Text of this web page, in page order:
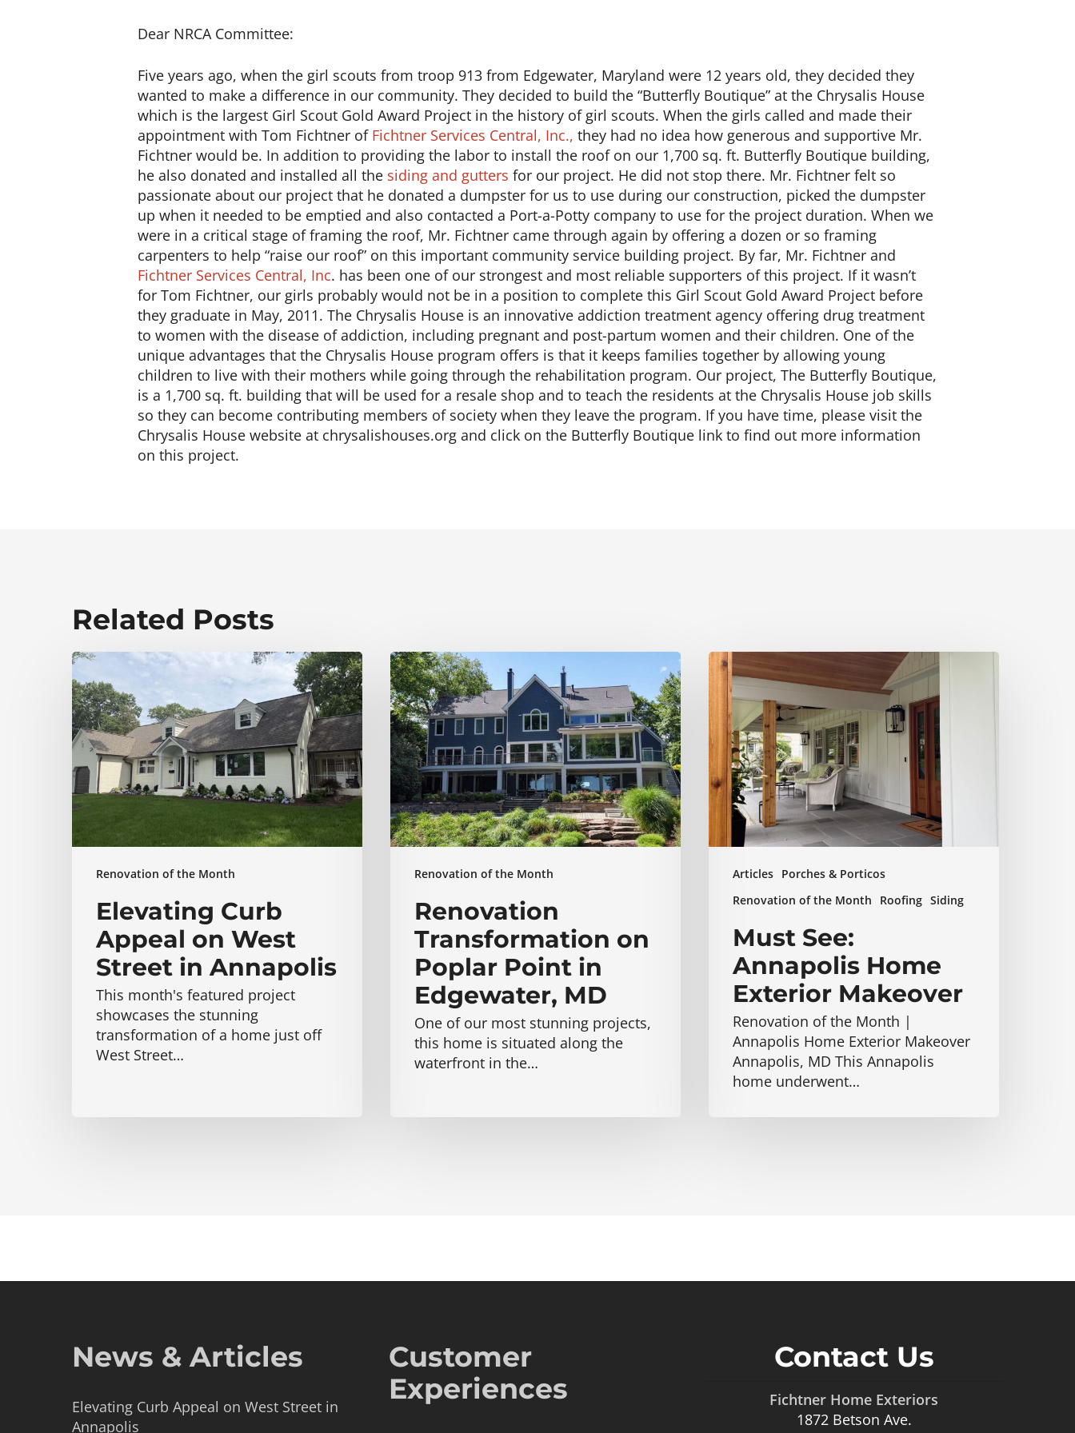
Dear NRCA Committee:
Five years ago, when the girl scouts from troop 913 from Edgewater, Maryland were 12 years old, they decided they
wanted to make a difference in our community. They decided to build the “Butterfly Boutique” at the Chrysalis House
which is the largest Girl Scout Gold Award Project in the history of girl scouts. When the girls called and made their
appointment with Tom Fichtner of Fichtner Services Central, Inc., they had no idea how generous and supportive Mr.
Fichtner would be. In addition to providing the labor to install the roof on our 1,700 sq. ft. Butterfly Boutique building,
he also donated and installed all the siding and gutters for our project. He did not stop there. Mr. Fichtner felt so
passionate about our project that he donated a dumpster for us to use during our construction, picked the dumpster
up when it needed to be emptied and also contacted a Port-a-Potty company to use for the project duration. When we
were in a critical stage of framing the roof, Mr. Fichtner came through again by offering a dozen or so framing
carpenters to help “raise our roof” on this important community service building project. By far, Mr. Fichtner and
Fichtner Services Central, Inc. has been one of our strongest and most reliable supporters of this project. If it wasn’t
for Tom Fichtner, our girls probably would not be in a position to complete this Girl Scout Gold Award Project before
they graduate in May, 2011. The Chrysalis House is an innovative addiction treatment agency offering drug treatment
to women with the disease of addiction, including pregnant and post-partum women and their children. One of the
unique advantages that the Chrysalis House program offers is that it keeps families together by allowing young
children to live with their mothers while going through the rehabilitation program. Our project, The Butterfly Boutique,
is a 1,700 sq. ft. building that will be used for a resale shop and to teach the residents at the Chrysalis House job skills
so they can become contributing members of society when they leave the program. If you have time, please visit the
Chrysalis House website at chrysalishouses.org and click on the Butterfly Boutique link to find out more information
on this project.
Related Posts
Renovation of the Month
Elevating
Curb
Appeal
on
West
Street
in
Annapolis
Elevating Curb
Appeal on West
Street in Annapolis
This month's featured project
showcases the stunning
transformation of a home just off
West Street…
Renovation of the Month
Renovation
Transformation
on
Poplar
Point
in
Edgewater,
MD
Renovation
Transformation on
Poplar Point in
Edgewater, MD
One of our most stunning projects,
this home is situated along the
waterfront in the…
Articles Porches & Porticos
Renovation of the Month
Roofing Siding
Must
See:
Annapolis
Home
Exterior
Makeover
Must See:
Annapolis Home
Exterior Makeover
Renovation of the Month |
Annapolis Home Exterior Makeover
Annapolis, MD This Annapolis
home underwent…
News & Articles
Elevating Curb Appeal on West Street in
Annapolis
Customer
Experiences
Contact Us
Fichtner Home Exteriors
1872 Betson Ave.